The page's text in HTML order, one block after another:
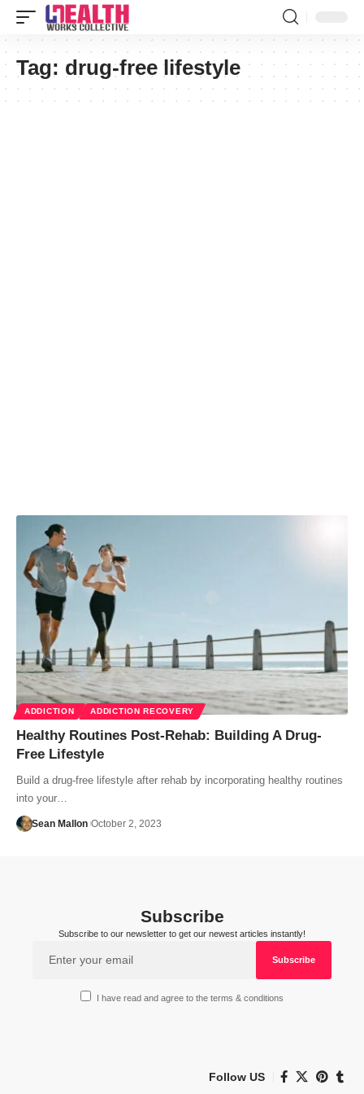
Tag: drug-free lifestyle
ADDICTION ADDICTION RECOVERY
Healthy Routines Post-Rehab: Building A Drug-
Free Lifestyle
Build a drug-free lifestyle after rehab by incorporating healthy routines
into your…
Sean Mallon October 2, 2023
Subscribe
Subscribe to our newsletter to get our newest articles instantly!
I have read and agree to the terms & conditions
Follow US